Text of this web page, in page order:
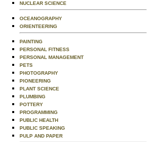
NUCLEAR SCIENCE
OCEANOGRAPHY
ORIENTEERING
PAINTING
PERSONAL FITNESS
PERSONAL MANAGEMENT
PETS
PHOTOGRAPHY
PIONEERING
PLANT SCIENCE
PLUMBING
POTTERY
PROGRAMMING
PUBLIC HEALTH
PUBLIC SPEAKING
PULP AND PAPER